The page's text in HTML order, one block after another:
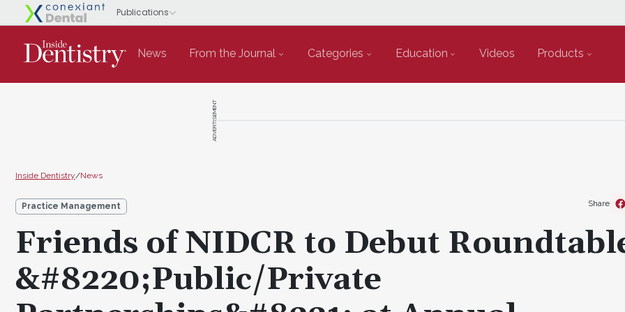
News From the Journal Categories Education Videos Products
ADVERTISEMENT
Inside Dentistry/News
Practice Management
Friends of NIDCR to Debut
&#8220;Public/Private
Share